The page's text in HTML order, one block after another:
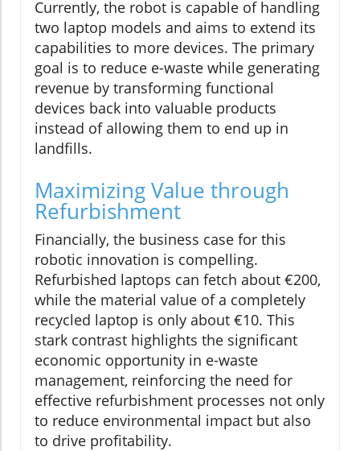
Currently, the robot is capable of handling
two laptop models and aims to extend its
capabilities to more devices. The primary
goal is to reduce e-waste while generating
revenue by transforming functional
devices back into valuable products
instead of allowing them to end up in
landfills.
Maximizing Value through
Refurbishment
Financially, the business case for this
robotic innovation is compelling.
Refurbished laptops can fetch about €200,
while the material value of a completely
recycled laptop is only about €10. This
stark contrast highlights the significant
economic opportunity in e-waste
management, reinforcing the need for
effective refurbishment processes not only
to reduce environmental impact but also
to drive profitability.